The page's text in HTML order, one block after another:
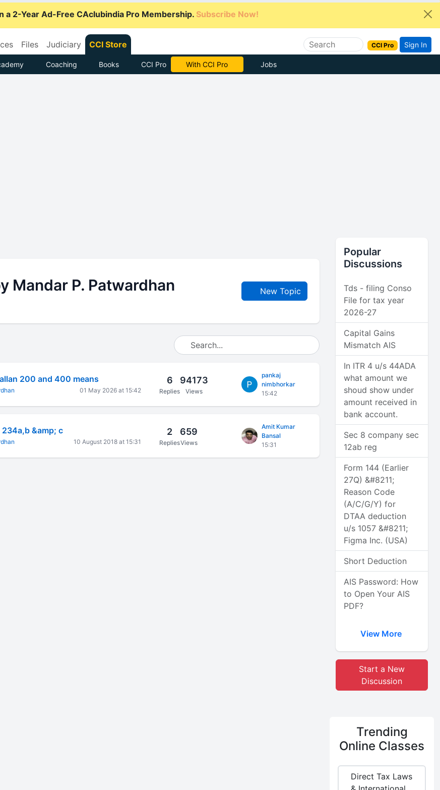
a 2-Year Ad-Free CAclubindia Pro Membership. Subscribe Now!
Files Judiciary CCI Store CCI Pro Sign In
Coaching Books CCI Pro Subscribe Now Jobs
Mandar P. Patwardhan New Topic
200 and 400 means
01 May 2026 at 15:42
6
Replies
94173
Views
pankaj
nimbhorkar
15:42
&amp; c
10 August 2018 at 15:31
2
Replies
659
Views
Amit Kumar
Bansal
15:31
Popular
Discussions
Tds - filing Conso
File for tax year
2026-27
Capital Gains
Mismatch AIS
In ITR 4 u/s 44ADA
what amount we
shoud show under
amount received in
bank account.
Sec 8 company sec
12ab reg
Form 144 (Earlier
27Q) &#8211;
Reason Code
(A/C/G/Y) for
DTAA deduction
u/s 1057 &#8211;
Figma Inc. (USA)
Short Deduction
AIS Password: How
to Open Your AIS
PDF?
View More
Start a New
Discussion
Trending
Online Classes
Direct Tax Laws